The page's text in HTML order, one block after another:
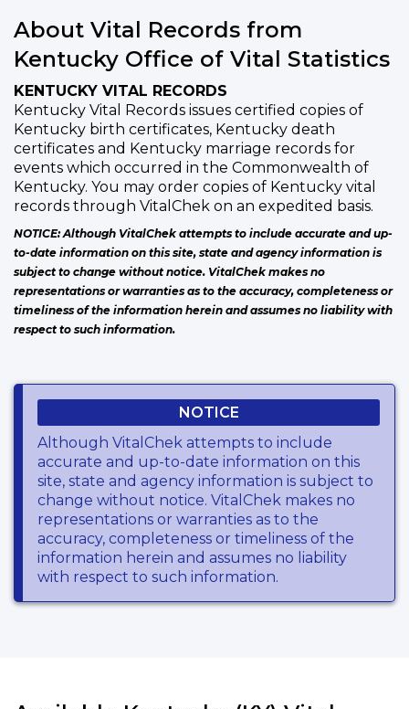
About Vital Records from
Kentucky Office of Vital Statistics
KENTUCKY VITAL RECORDS
Kentucky Vital Records issues certified copies of
Kentucky birth certificates, Kentucky death
certificates and Kentucky marriage records for
events which occurred in the Commonwealth of
Kentucky. You may order copies of Kentucky vital
records through VitalChek on an expedited basis.
NOTICE: Although VitalChek attempts to include accurate and up-
to-date information on this site, state and agency information is
subject to change without notice. VitalChek makes no
representations or warranties as to the accuracy, completeness or
timeliness of the information herein and assumes no liability with
respect to such information.
NOTICE
Although VitalChek attempts to include
accurate and up-to-date information on this
site, state and agency information is subject to
change without notice. VitalChek makes no
representations or warranties as to the
accuracy, completeness or timeliness of the
information herein and assumes no liability
with respect to such information.